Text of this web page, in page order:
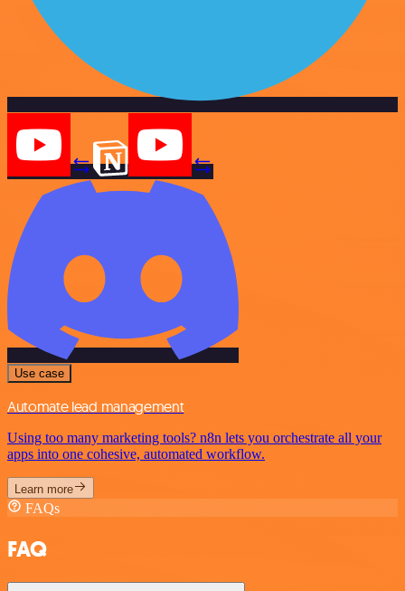
Use case
Automate lead management
Using too many marketing tools? n8n lets you orchestrate all your
apps into one cohesive, automated workflow.
Learn more
FAQs
FAQ